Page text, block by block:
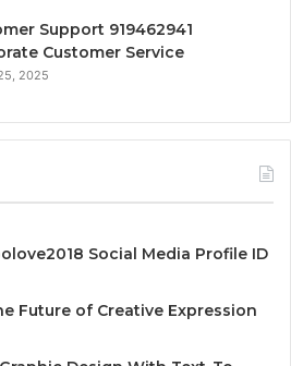
Support 919462941
Customer Service
2025
Social Media Profile ID
Future of Creative Expression